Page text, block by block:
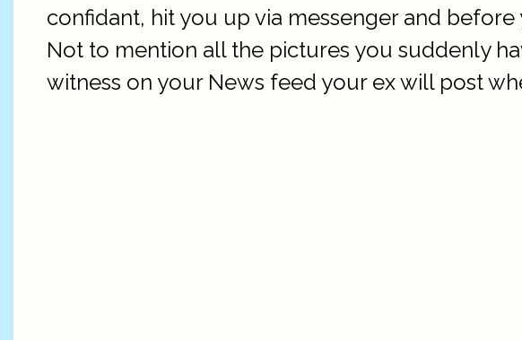
confidant, hit you up via messenger and
Not to mention all the pictures you suddenly
witness on your News feed your ex will post